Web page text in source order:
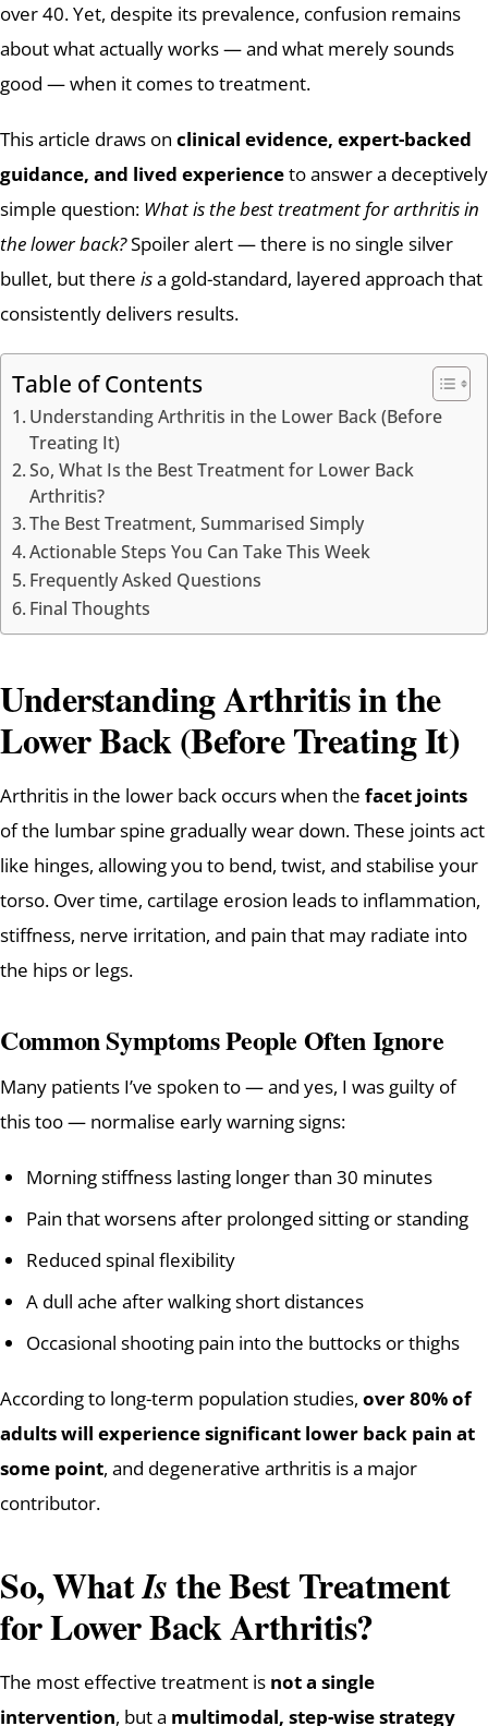
over 40. Yet, despite its prevalence, confusion remains
about what actually works — and what merely sounds
good — when it comes to treatment.
This article draws on clinical evidence, expert-backed
guidance, and lived experienceto answer a deceptively
simple question: What is the best treatment for arthritis in
the lower back?Spoiler alert — there is no single silver
bullet, but there isa gold-standard, layered approach that
consistently delivers results.
Table of Contents
Understanding Arthritis in the Lower Back (Before
Treating It)
So, What Is the Best Treatment for Lower Back
Arthritis?
The Best Treatment, Summarised Simply
Actionable Steps You Can Take This Week
Frequently Asked Questions
Final Thoughts
Understanding Arthritis in the
Lower Back (Before Treating It)
Arthritis in the lower back occurs when the facet joints
of the lumbar spine gradually wear down. These joints act
like hinges, allowing you to bend, twist, and stabilise your
torso. Over time, cartilage erosion leads to inflammation,
stiffness, nerve irritation, and pain that may radiate into
the hips or legs.
Common Symptoms People Often Ignore
Many patients I’ve spoken to — and yes, I was guilty of
this too — normalise early warning signs:
Morning stiffness lasting longer than 30 minutes
Pain that worsens after prolonged sitting or standing
Reduced spinal flexibility
A dull ache after walking short distances
Occasional shooting pain into the buttocks or thighs
According to long-term population studies, over 80% of
adults will experience significant lower back pain at
some point, and degenerative arthritis is a major
contributor.
So, WhatIsthe Best Treatment
for Lower Back Arthritis?
The most effective treatment is not a single
intervention, but a multimodal, step-wise strategy